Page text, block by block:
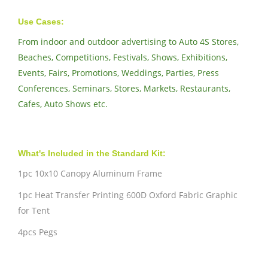
Use Cases:
From indoor and outdoor advertising to Auto 4S Stores,
Beaches, Competitions, Festivals, Shows, Exhibitions,
Events, Fairs, Promotions, Weddings, Parties, Press
Conferences, Seminars, Stores, Markets, Restaurants,
Cafes, Auto Shows etc.
What's Included in the Standard Kit:
1pc 10x10 Canopy Aluminum Frame
1pc Heat Transfer Printing 600D Oxford Fabric Graphic
for Tent
4pcs Pegs